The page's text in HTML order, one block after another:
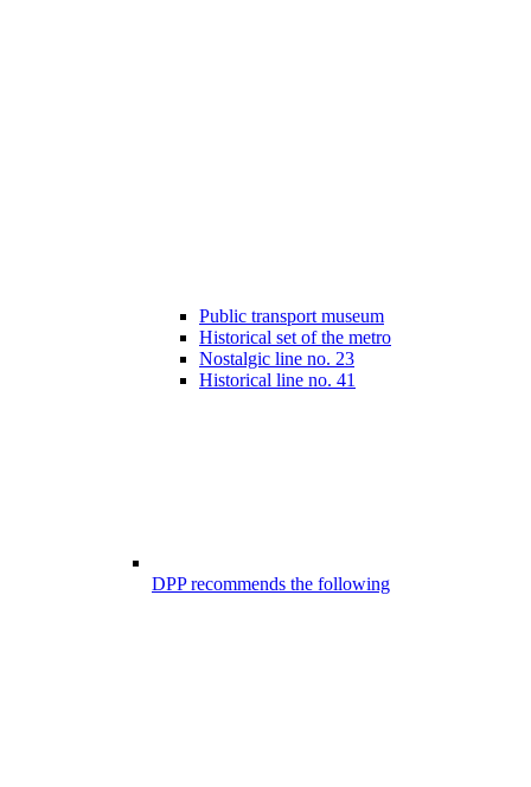
Public transport museum
Historical set of the metro
Nostalgic line no. 23
Historical line no. 41
DPP recommends the following